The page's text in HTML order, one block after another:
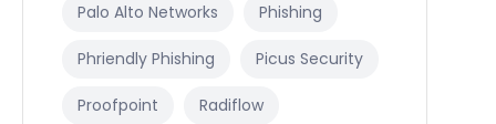
Palo Alto Networks Phishing
Phriendly Phishing Picus Security
Proofpoint Radiflow